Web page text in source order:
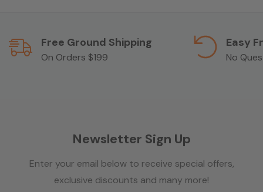
Free Ground Shipping
On Orders $199
Easy
No
Newsletter Sign Up
Enter your email below to receive special offers,
exclusive discounts and many more!